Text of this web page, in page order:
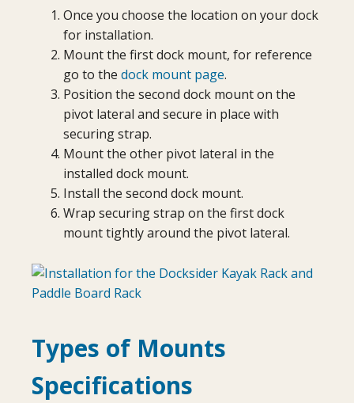
Once you choose the location on your dock
for installation.
Mount the first dock mount, for reference
go to the dock mount page.
Position the second dock mount on the
pivot lateral and secure in place with
securing strap.
Mount the other pivot lateral in the
installed dock mount.
Install the second dock mount.
Wrap securing strap on the first dock
mount tightly around the pivot lateral.
Types of Mounts
Specifications